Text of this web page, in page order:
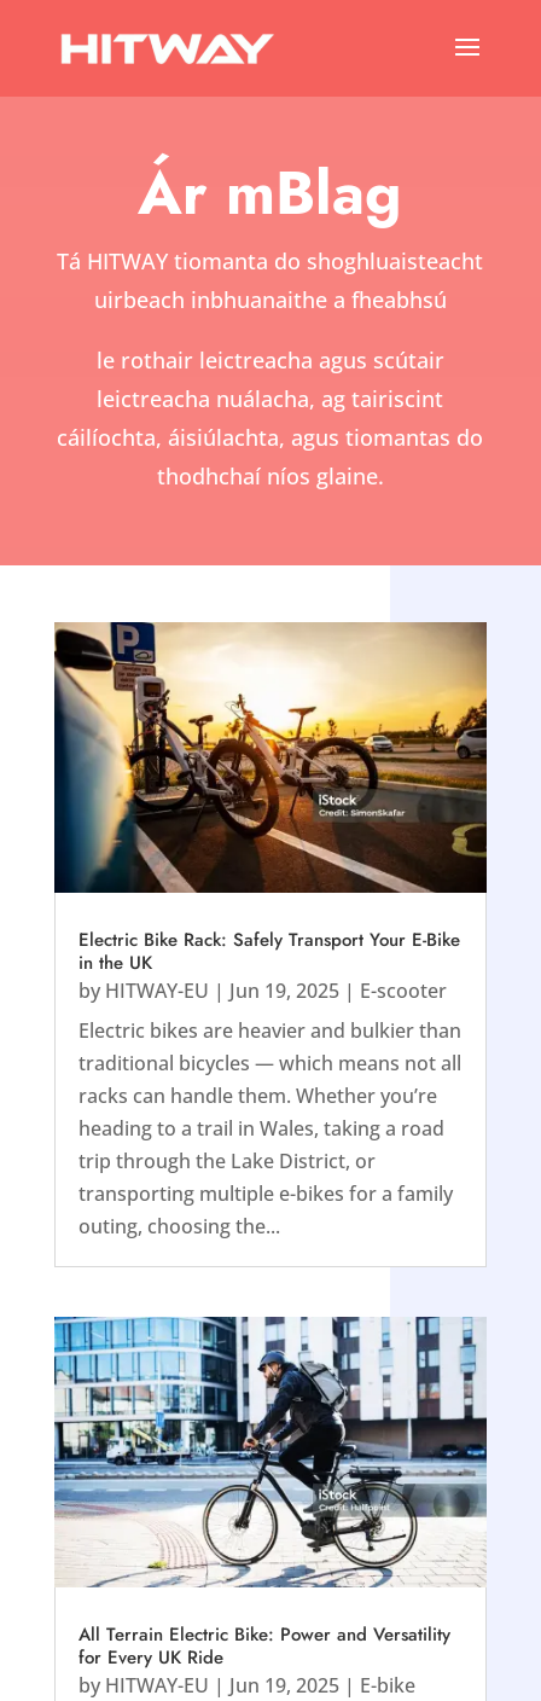
Ár mBlag
Tá HITWAY tiomanta do shoghluaisteacht
uirbeach inbhuanaithe a fheabhsú
le rothair leictreacha agus scútair
leictreacha nuálacha, ag tairiscint
cáilíochta, áisiúlachta, agus tiomantas do
thodhchaí níos glaine.
Electric Bike Rack: Safely Transport Your E-Bike
in the UK
by HITWAY-EU | Jun 19, 2025| E-scooter
Electric bikes are heavier and bulkier than
traditional bicycles — which means not all
racks can handle them. Whether you’re
heading to a trail in Wales, taking a road
trip through the Lake District, or
transporting multiple e-bikes for a family
outing, choosing the...
All Terrain Electric Bike: Power and Versatility
for Every UK Ride
by HITWAY-EU | Jun 19, 2025| E-bike